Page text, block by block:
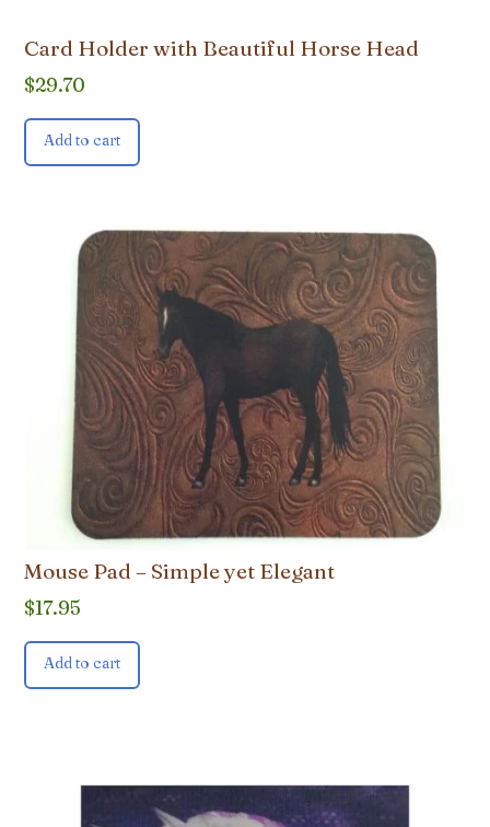
Card Holder with Beautiful Horse Head
$29.70
Add to cart
Mouse Pad – Simple yet Elegant
$17.95
Add to cart